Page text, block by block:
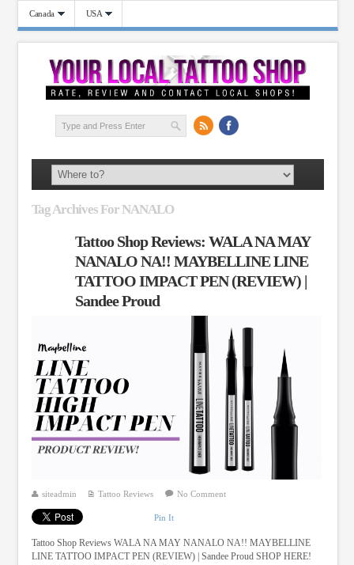
Canada USA
Tag Archives For NANALO
Tattoo Shop Reviews: WALA NA MAY
NANALO NA!! MAYBELLINE LINE
TATTOO IMPACT PEN (REVIEW) |
Sandee Proud
siteadmin Tattoo Reviews No Comment
Pin It
Tattoo Shop Reviews WALA NA MAY NANALO NA!! MAYBELLINE
LINE TATTOO IMPACT PEN (REVIEW) | Sandee Proud SHOP HERE!